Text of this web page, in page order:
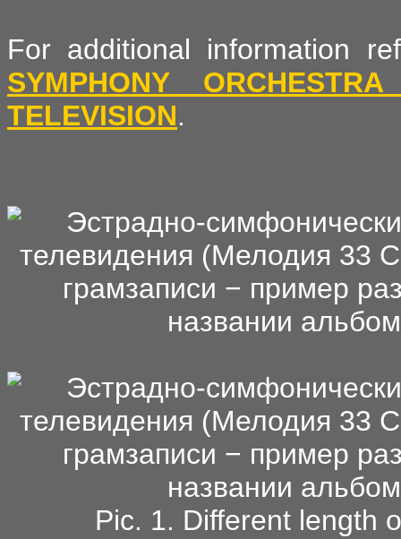
For additional information
SYMPHONY
TELEVISION.
Pic. 1. Different length